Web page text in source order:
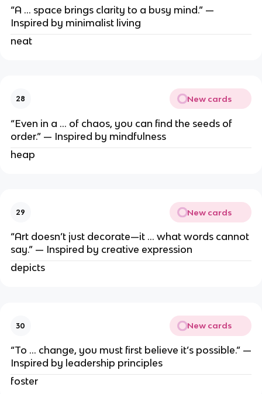
“A … space brings clarity to a busy mind.” —
Inspired by minimalist living
neat
28 New cards
“Even in a … of chaos, you can find the seeds of
order.” — Inspired by mindfulness
heap
29 New cards
“Art doesn’t just decorate—it … what words cannot
say.” — Inspired by creative expression
depicts
30 New cards
“To … change, you must first believe it’s possible.” —
Inspired by leadership principles
foster